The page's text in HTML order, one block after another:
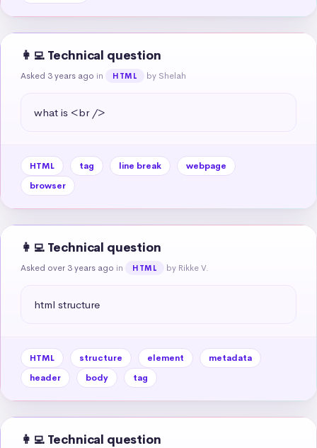
👩‍💻 Technical question
Asked 3 years ago in HTML by Shelah
what is <br />
HTML tag line break
webpage
browser
👩‍💻 Technical question
Asked over 3 years ago in HTML by Rikke V.
html structure
HTML structure element
metadata
header
body tag
👩‍💻 Technical question